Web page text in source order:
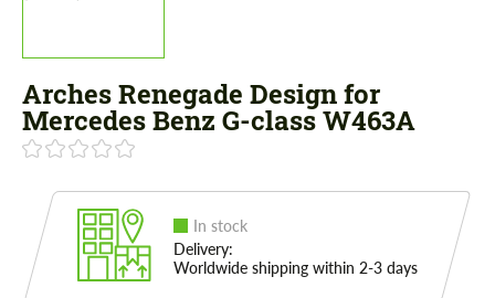
Arches Renegade Design for
Mercedes Benz G-class W463A
In stock
Delivery:
Worldwide shipping within 2-3 days